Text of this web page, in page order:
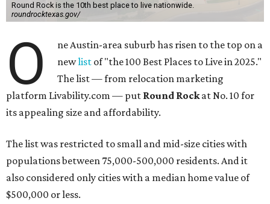
Round Rock is the 10th best place to live nationwide.
roundrocktexas.gov/
O
ne Austin-area suburb has risen to the top on a
newlist of "the 100 Best Places to Live in 2025."
The list — from relocation marketing
platform Livability.com — put Round Rockat No. 10 for
its appealing size and affordability.
The list was restricted to small and mid-size cities with
populations between 75,000-500,000 residents. And it
also considered only cities with a median home value of
$500,000 or less.